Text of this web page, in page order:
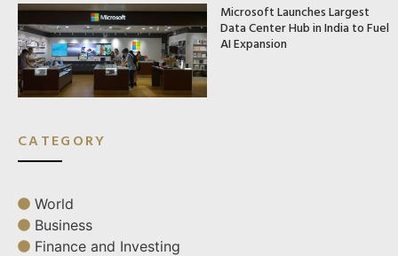
Microsoft Launches Largest
Data Center Hub in India to Fuel
AI Expansion
CATEGORY
World
Business
Finance and Investing